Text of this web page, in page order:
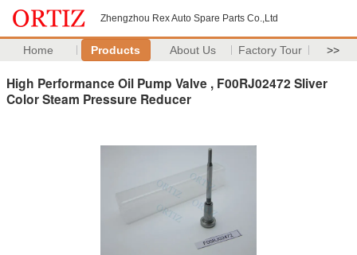
Zhengzhou Rex Auto Spare Parts Co.,Ltd
Home Products About Us Factory Tour >>
High Performance Oil Pump Valve , F00RJ02472 Sliver
Color Steam Pressure Reducer